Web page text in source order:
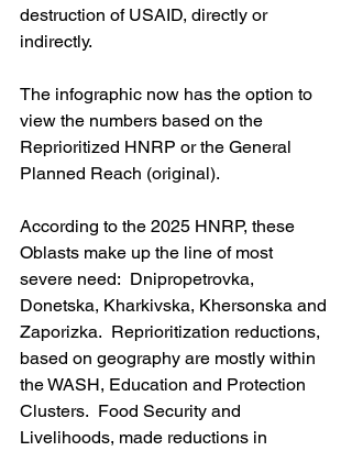
destruction of USAID, directly or
indirectly.
The infographic now has the option to
view the numbers based on the
Reprioritized HNRP or the General
Planned Reach (original).
According to the 2025 HNRP, these
Oblasts make up the line of most
severe need:  Dnipropetrovka,
Donetska, Kharkivska, Khersonska and
Zaporizka.  Reprioritization reductions,
based on geography are mostly within
the WASH, Education and Protection
Clusters.  Food Security and
Livelihoods, made reductions in